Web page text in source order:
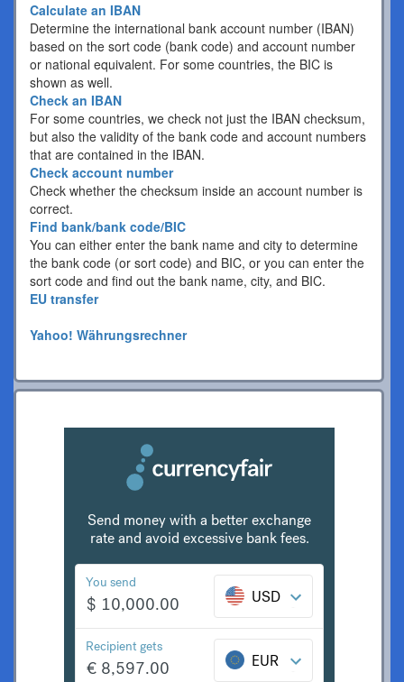
Calculate an IBAN
Determine the international bank account number (IBAN)
based on the sort code (bank code) and account number
or national equivalent. For some countries, the BIC is
shown as well.
Check an IBAN
For some countries, we check not just the IBAN checksum,
but also the validity of the bank code and account numbers
that are contained in the IBAN.
Check account number
Check whether the checksum inside an account number is
correct.
Find bank/bank code/BIC
You can either enter the bank name and city to determine
the bank code (or sort code) and BIC, or you can enter the
sort code and find out the bank name, city, and BIC.
EU transfer
Yahoo! Währungsrechner